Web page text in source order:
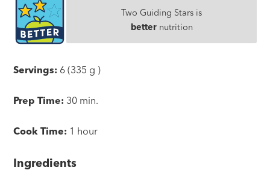
Two Guiding Stars is
betternutrition
Servings: 6 (335 g )
Prep Time: 30 min.
Cook Time: 1 hour
Ingredients